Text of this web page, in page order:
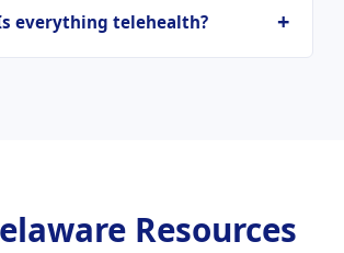
everything telehealth?
Resources